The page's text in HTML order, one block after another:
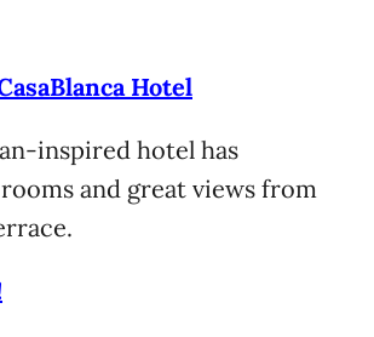
Hotel
inspired hotel has
and great views from